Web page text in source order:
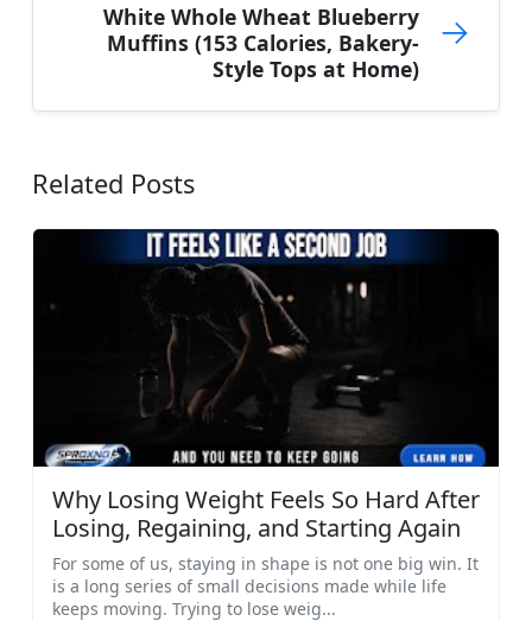
→
White Whole Wheat Blueberry
Muffins (153 Calories, Bakery-
Style Tops at Home)
Related Posts
Why Losing Weight Feels So Hard After
Losing, Regaining, and Starting Again
For some of us, staying in shape is not one big win. It
is a long series of small decisions made while life
keeps moving. Trying to lose weig...